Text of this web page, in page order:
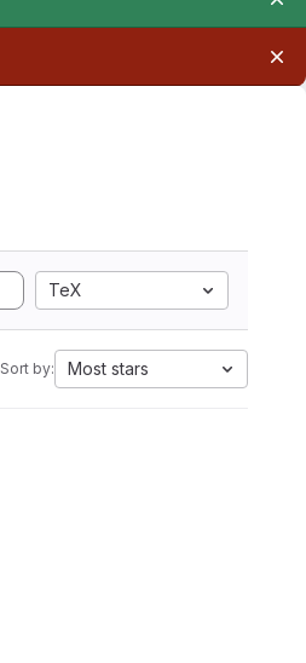
TeX
Sort by: Most stars